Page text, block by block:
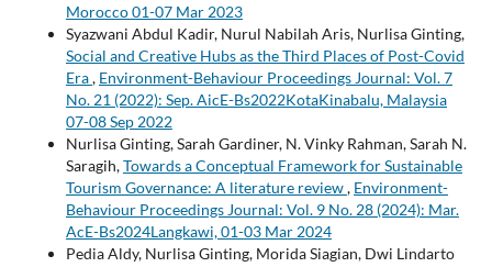
Morocco 01-07 Mar 2023
Syazwani Abdul Kadir, Nurul Nabilah Aris, Nurlisa Ginting,
Social and Creative Hubs as the Third Places of Post-Covid
Era, Environment-Behaviour Proceedings Journal: Vol. 7
No. 21 (2022): Sep. AicE-Bs2022KotaKinabalu, Malaysia
07-08 Sep 2022
Nurlisa Ginting, Sarah Gardiner, N. Vinky Rahman, Sarah N.
Saragih,Towards a Conceptual Framework for Sustainable
Tourism Governance: A literature review, Environment-
Behaviour Proceedings Journal: Vol. 9 No. 28 (2024): Mar.
AcE-Bs2024Langkawi, 01-03 Mar 2024
Pedia Aldy, Nurlisa Ginting, Morida Siagian, Dwi Lindarto